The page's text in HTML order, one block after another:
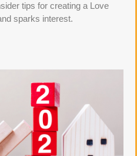
tips for creating a Love
sparks interest.